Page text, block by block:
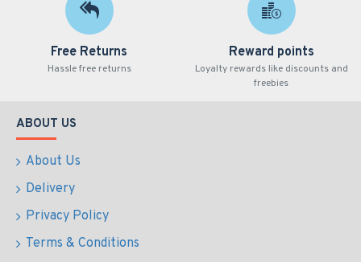
Free Returns
Hassle free returns
Reward points
Loyalty rewards like discounts and
freebies
ABOUT US
About Us
Delivery
Privacy Policy
Terms & Conditions